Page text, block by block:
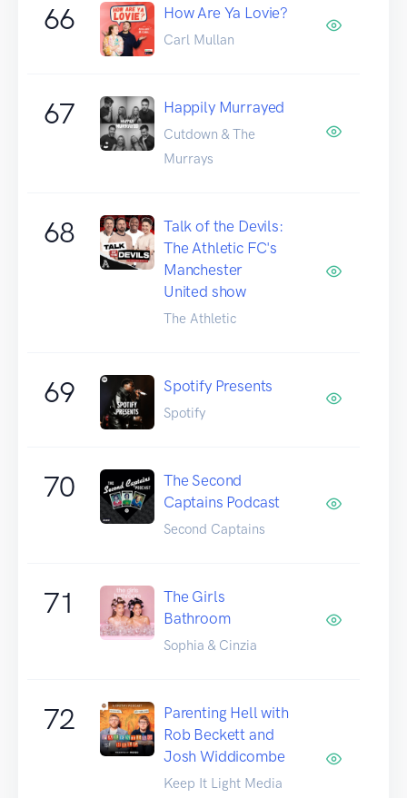
66 How Are Ya Lovie?
Carl Mullan
67 Happily Murrayed
Cutdown & The
Murrays
68
Talk of the Devils:
The Athletic FC's
Manchester
United show
The Athletic
69 Spotify Presents
Spotify
70
The Second
Captains Podcast
Second Captains
71
The Girls
Bathroom
Sophia & Cinzia
72
Parenting Hell with
Rob Beckett and
Josh Widdicombe
Keep It Light Media